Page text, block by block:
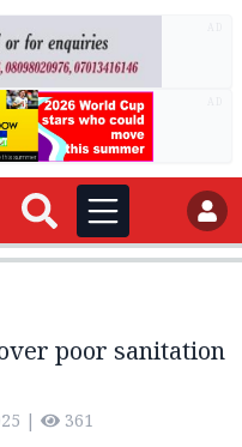
poor sanitation
| 361